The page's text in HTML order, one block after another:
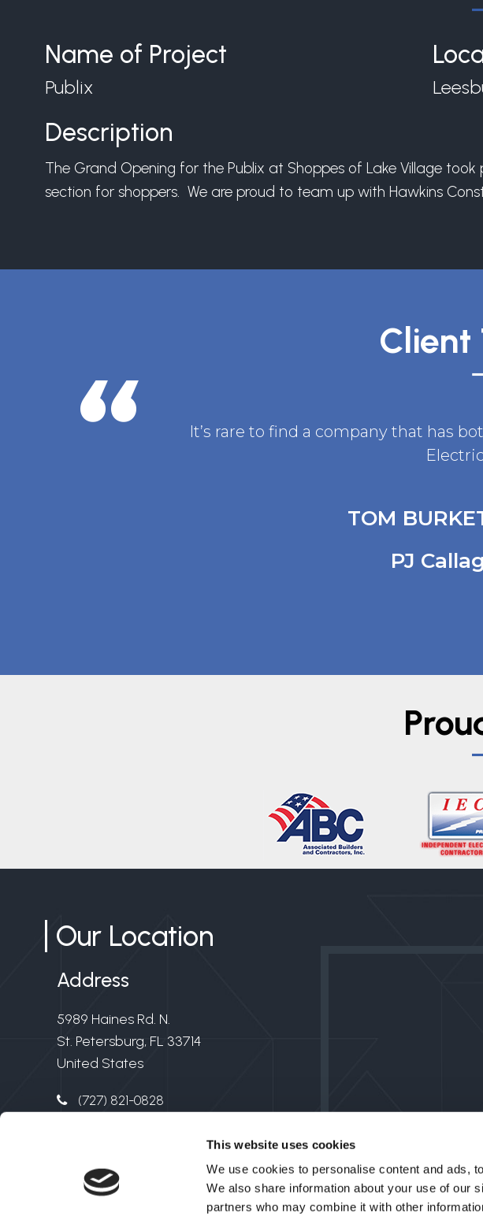
This website uses cookies
We use cookies to personalise content and ads,
We also share information about your use of our
partners who may combine it with other
Name of Project
Publix
Description
The Grand Opening for the Publix at Shoppes of Lake Village
section for shoppers. We are proud to team up with Hawkins
Client
It’s rare to find a company that has
TOM
PJ
Our Location
Address
5989 Haines Rd. N.
St. Petersburg, FL 33714
United States
(727) 821-0828